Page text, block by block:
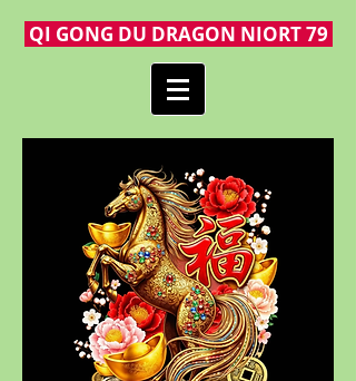
QI GONG DU DRAGON NIORT 79